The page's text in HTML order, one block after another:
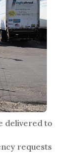
delivered to
requests